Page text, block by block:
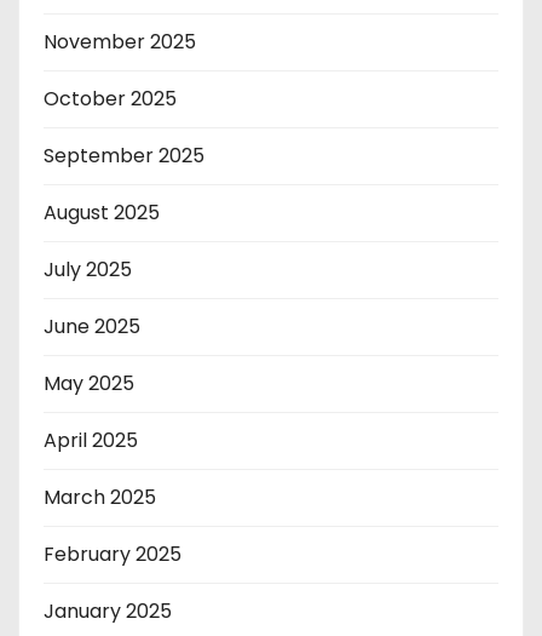
November 2025
October 2025
September 2025
August 2025
July 2025
June 2025
May 2025
April 2025
March 2025
February 2025
January 2025